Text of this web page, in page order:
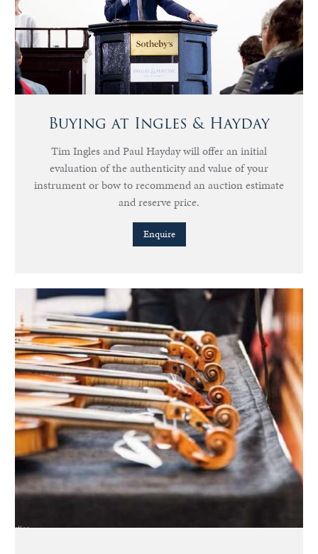
Buying at Ingles & Hayday
Tim Ingles and Paul Hayday will offer an initial
evaluation of the authenticity and value of your
instrument or bow to recommend an auction estimate
and reserve price.
Enquire